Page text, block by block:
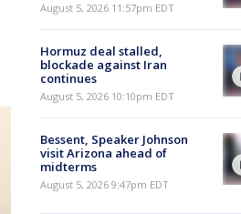
August 5, 2026 11:57pm EDT
Hormuz deal stalled,
blockade against Iran
continues
August 5, 2026 10:10pm EDT
Bessent, Speaker Johnson
visit Arizona ahead of
midterms
August 5, 2026 9:47pm EDT